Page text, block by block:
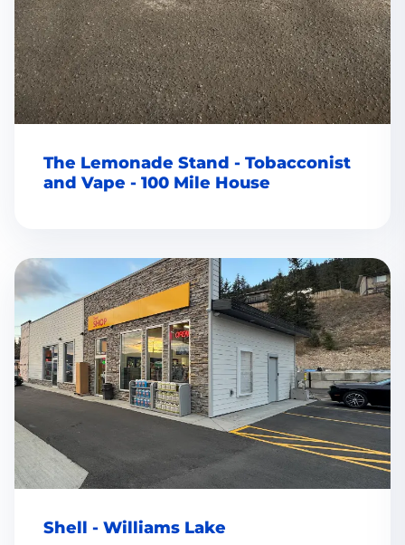
The Lemonade Stand - Tobacconist
and Vape - 100 Mile House
Shell - Williams Lake